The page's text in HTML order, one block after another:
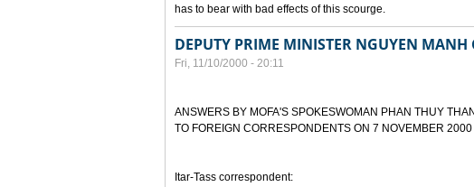
has to bear with bad effects of this scourge.
DEPUTY PRIME MINISTER NGUYEN
Fri, 11/10/2000 - 20:11
ANSWERS BY MOFA'S SPOKESWOMAN PHAN THUY
TO FOREIGN CORRESPONDENTS ON 7 NOVEMBER 2000
Itar-Tass correspondent: